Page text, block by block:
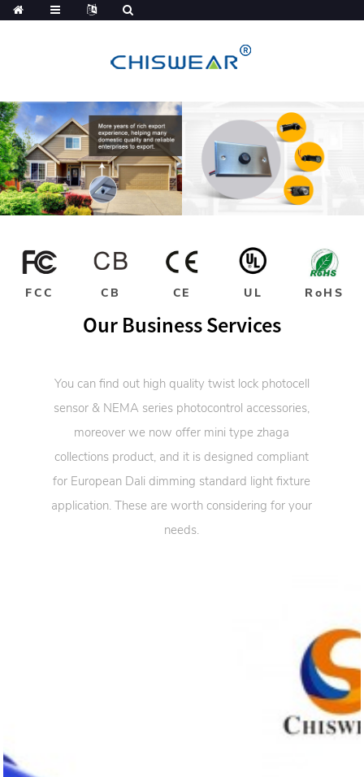
FCC CB CE UL RoHS
Our Business Services
You can find out high quality twist lock photocell
sensor & NEMA series photocontrol accessories,
moreover we now offer mini type zhaga
collections product, and it is designed compliant
for European Dali dimming standard light fixture
application. These are worth considering for your
needs.